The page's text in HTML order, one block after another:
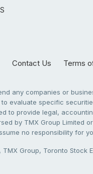
Contact Us Terms
any companies or
evaluate specific
to provide legal,
by TMX Group
no responsibility for
Group, Toronto